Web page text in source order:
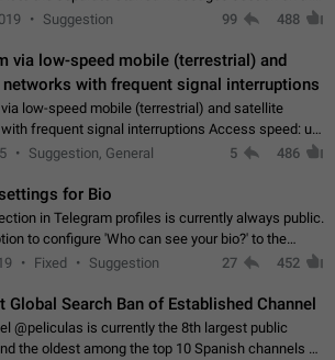
for quick access to messages. While Telegram
Suggestion 99 488
via low-speed mobile (terrestrial) and
with frequent signal interruptions
low-speed mobile (terrestrial) and satellite
frequent signal interruptions Access speed: up
down to 88 kbps It is impossible to reliably send
Suggestion, General 5 486
for Bio
in Telegram profiles is currently always public.
to configure 'Who can see your bio?' to the
Security Settings. Use cases Putting more
Fixed Suggestion 27 452
Global Search Ban of Established Channel
@peliculas is currently the 8th largest public
the oldest among the top 10 Spanish channels on